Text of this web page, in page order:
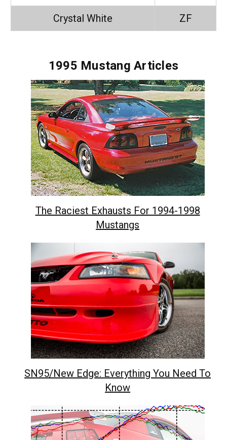
Crystal White ZF
1995 Mustang Articles
The Raciest Exhausts For 1994-1998
Mustangs
SN95/New Edge: Everything You Need To
Know